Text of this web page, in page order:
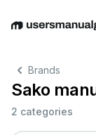
EnglishDeutsch
Brands
Sako
2 categories